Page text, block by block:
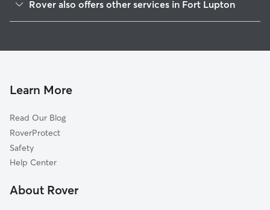
Dacono, CO
Brighton, CO
Todd Creek, CO
Platteville, CO
Hudson, CO
Wildcat, CO
Rover also offers other services in Fort Lupton
Doggy Day Care in Fort Lupton
Learn More
Read Our Blog
RoverProtect
Safety
Help Center
About Rover